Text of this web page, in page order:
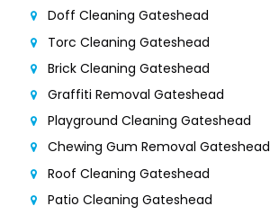
Doff Cleaning Gateshead
Torc Cleaning Gateshead
Brick Cleaning Gateshead
Graffiti Removal Gateshead
Playground Cleaning Gateshead
Chewing Gum Removal Gateshead
Roof Cleaning Gateshead
Patio Cleaning Gateshead